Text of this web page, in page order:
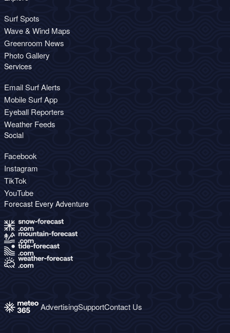
Surf Spots
Wave & Wind Maps
Greenroom News
Photo Gallery
Services
Email Surf Alerts
Mobile Surf App
Eyeball Reporters
Weather Feeds
Social
Facebook
Instagram
TikTok
YouTube
Forecast Every Adventure
AdvertisingSupportContact Us